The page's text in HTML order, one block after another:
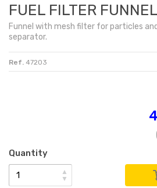
FUEL FILTER
Funnel with mesh filter for particles and
separator.
Ref. 47203
Quantity
▲
▼